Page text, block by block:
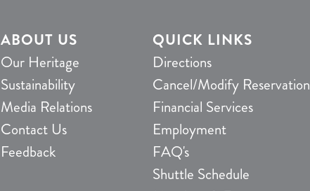
ABOUT US
Our Heritage
Sustainability
Media Relations
Contact Us
Feedback
QUICK LINKS
Directions
Cancel/Modify Reservation
Financial Services
Employment
FAQ's
Shuttle Schedule